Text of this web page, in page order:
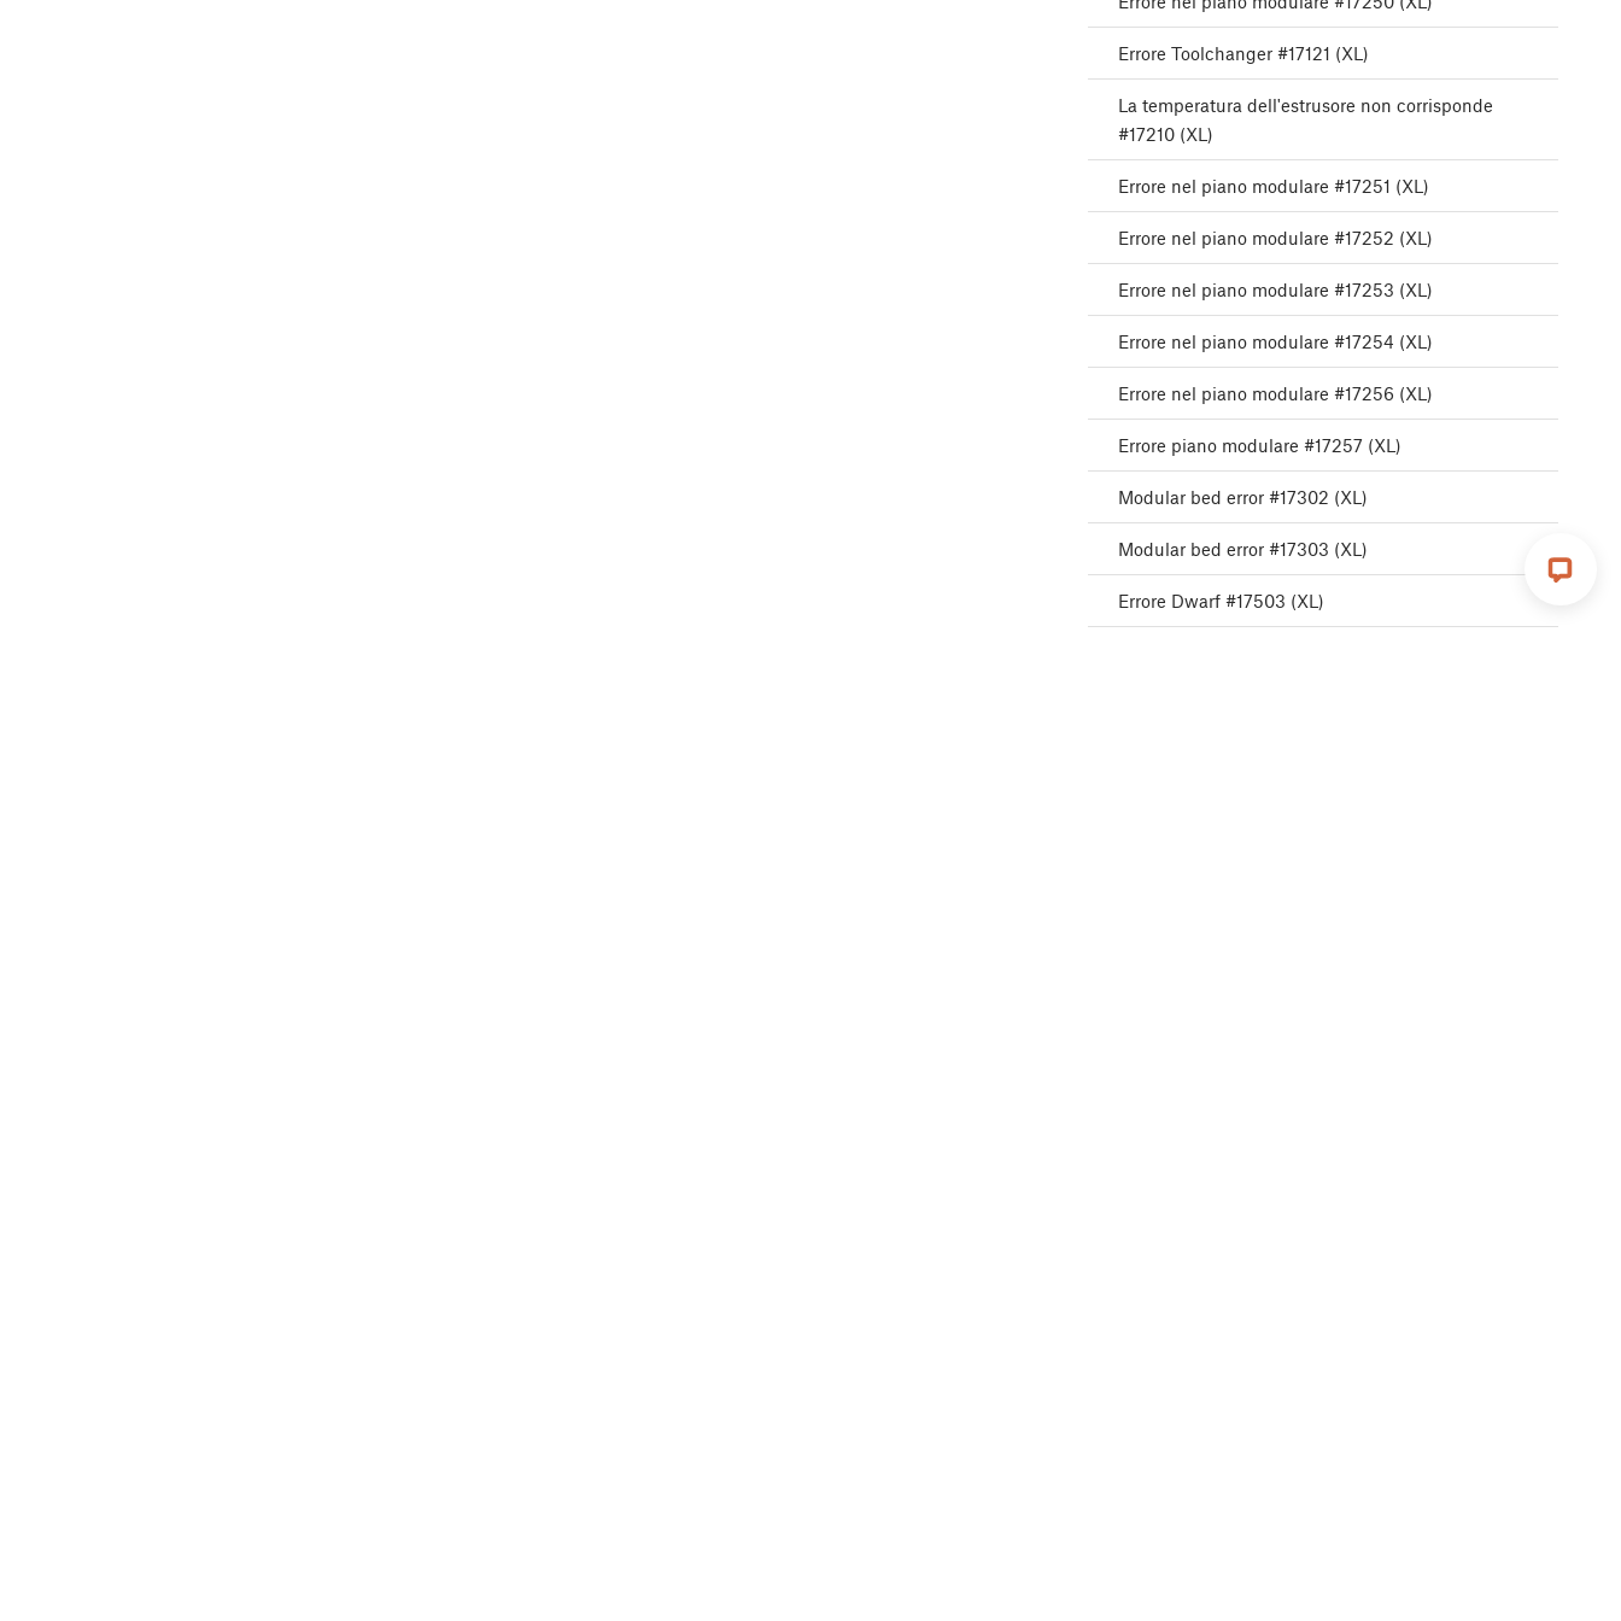
Errore Toolchanger #17121 (XL)
La temperatura dell'estrusore non corrisponde
#17210 (XL)
Errore nel piano modulare #17251 (XL)
Errore nel piano modulare #17252 (XL)
Errore nel piano modulare #17253 (XL)
Errore nel piano modulare #17254 (XL)
Errore nel piano modulare #17256 (XL)
Errore piano modulare #17257 (XL)
Modular bed error #17302 (XL)
Modular bed error #17303 (XL)
Errore Dwarf #17503 (XL)